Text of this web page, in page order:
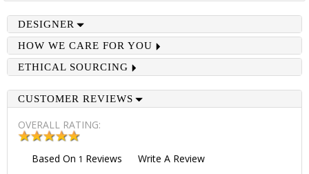
DESIGNER
HOW WE CARE FOR YOU
ETHICAL SOURCING
CUSTOMER REVIEWS
OVERALL RATING:
Based On 1 Reviews Write A Review